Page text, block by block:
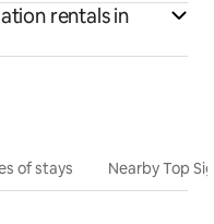
rentals in
of stays Nearby Top